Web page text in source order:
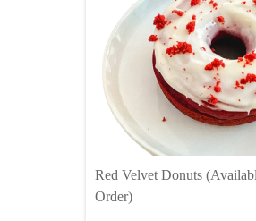
Red Velvet Donuts
Order)